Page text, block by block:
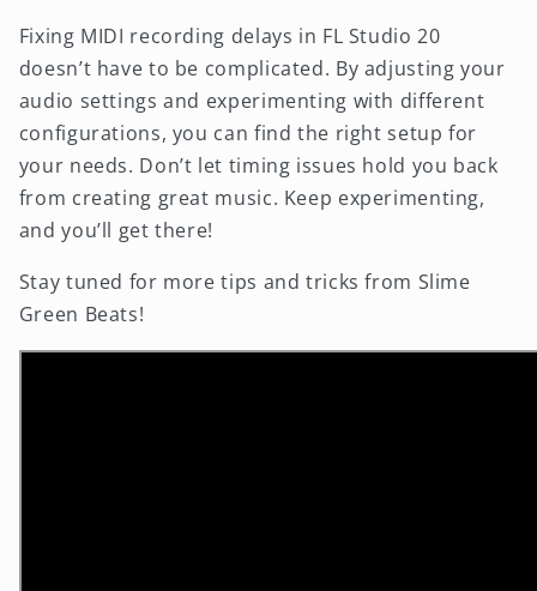
Fixing MIDI recording delays in FL Studio 20
doesn’t have to be complicated. By adjusting your
audio settings and experimenting with different
configurations, you can find the right setup for
your needs. Don’t let timing issues hold you back
from creating great music. Keep experimenting,
and you’ll get there!
Stay tuned for more tips and tricks from Slime
Green Beats!